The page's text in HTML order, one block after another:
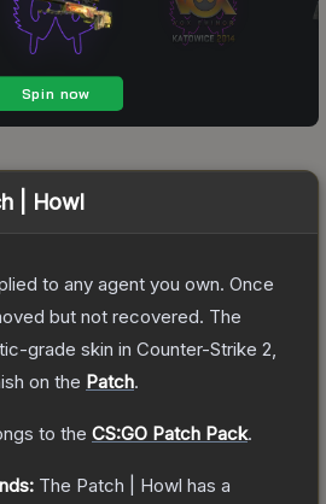
| Howl
to any agent you own. Once
but not recovered. The
-grade skin in Counter-Strike 2
on the Patch.
to the CS:GO Patch Pack.
The Patch | Howl has a